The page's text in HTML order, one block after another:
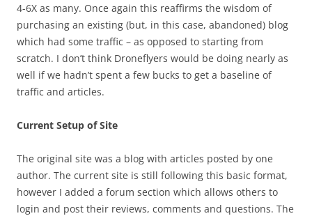
4-6X as many. Once again this reaffirms the wisdom of
purchasing an existing (but, in this case, abandoned) blog
which had some traffic – as opposed to starting from
scratch. I don’t think Droneflyers would be doing nearly as
well if we hadn’t spent a few bucks to get a baseline of
traffic and articles.
Current Setup of Site
The original site was a blog with articles posted by one
author. The current site is still following this basic format,
however I added a forum section which allows others to
login and post their reviews, comments and questions. The